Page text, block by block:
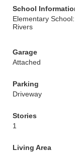
School
Elementary
Rivers
Garage
Attached
Parking
Driveway
Stories
1
Living Area